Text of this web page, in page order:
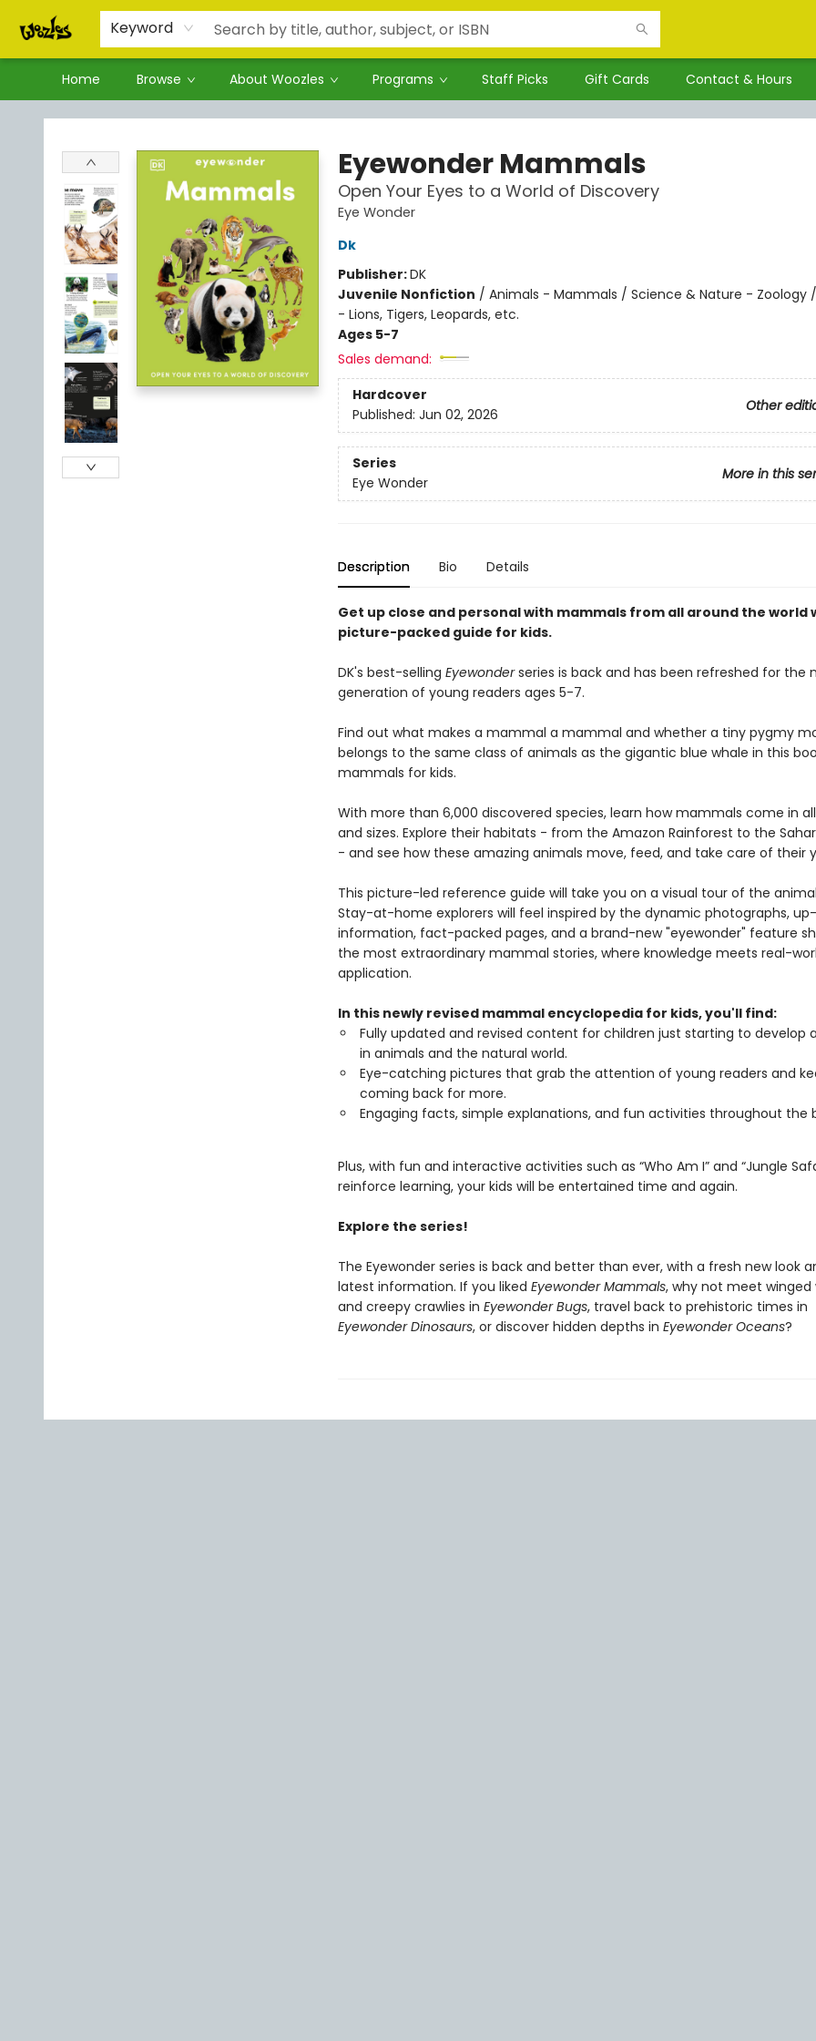
Keyword
Home Browse About Woozles Programs Staff Picks Gift Cards Contact & Hours
Woozles
Eyewonder Mammals
Open Your Eyes to a World of Discovery
Eye Wonder
Dk
Publisher:DK
Juvenile Nonfiction / Animals - Mammals / Science & Nature - Zoology
- Lions, Tigers, Leopards, etc.
Ages 5-7
Sales demand:
Hardcover
Other
Published: Jun 02, 2026
Series
More in this
Eye Wonder
Description Bio Details
Get up close and personal with mammals from all around the world
picture-packed guide for kids.
DK's best-selling Eyewonderseries is back and has been refreshed for the
generation of young readers ages 5-7.
Find out what makes a mammal a mammal and whether a tiny pygmy
belongs to the same class of animals as the gigantic blue whale in this
mammals for kids.
With more than 6,000 discovered species, learn how mammals come in
and sizes. Explore their habitats - from the Amazon Rainforest to the
- and see how these amazing animals move, feed, and take care of their
This picture-led reference guide will take you on a visual tour of the
Stay-at-home explorers will feel inspired by the dynamic photographs,
information, fact-packed pages, and a brand-new "eyewonder" feature
the most extraordinary mammal stories, where knowledge meets real-
application.
In this newly revised mammal encyclopedia for kids, you'll find:
Fully updated and revised content for children just starting to develop
in animals and the natural world.
Eye-catching pictures that grab the attention of young readers and
coming back for more.
Engaging facts, simple explanations, and fun activities throughout the
Plus, with fun and interactive activities such as “Who Am I” and “Jungle
reinforce learning, your kids will be entertained time and again.
Explore the series!
The Eyewonder series is back and better than ever, with a fresh new look
latest information. If you liked Eyewonder Mammals, why not meet winged
and creepy crawlies in Eyewonder Bugs, travel back to prehistoric times in
Eyewonder Dinosaurs, or discover hidden depths in Eyewonder Oceans?